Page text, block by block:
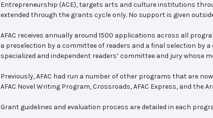
Entrepreneurship (ACE), targets arts and culture institutions
extended through the grants cycle only. No support is given
AFAC receives annually around 1500 applications across all
a preselection by a committee of readers and a final selection by
specialized and independent readers’ committee and jury whose
Previously, AFAC had run a number of other programs that are
AFAC Novel Writing Program, Crossroads, AFAC Express, and the
Grant guidelines and evaluation process are detailed in each